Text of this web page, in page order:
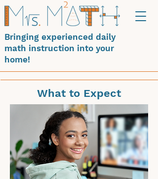
Bringing experienced daily
math instruction into your
home!
What to Expect